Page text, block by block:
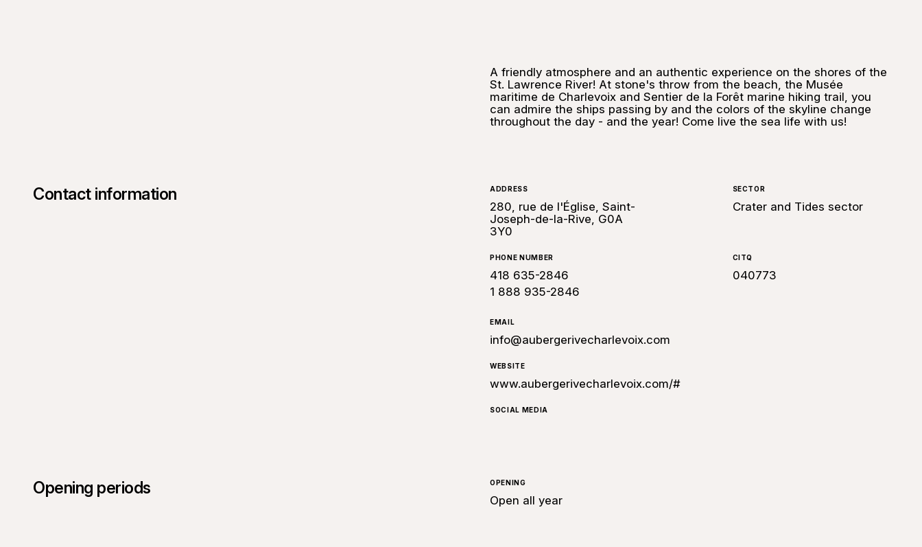
A friendly atmosphere and an authentic experience on the shores of the
St. Lawrence River! At stone's throw from the beach, the Musée
maritime de Charlevoix and Sentier de la Forêt marine hiking trail, you
can admire the ships passing by and the colors of the skyline change
throughout the day - and the year! Come live the sea life with us!
Contact information ADDRESS
280, rue de l'Église, Saint-
Joseph-de-la-Rive, G0A
3Y0
SECTOR
Crater and Tides sector
PHONE NUMBER
418 635-2846
1 888 935-2846
CITQ
040773
EMAIL
info@aubergerivecharlevoix.com
WEBSITE
www.aubergerivecharlevoix.com/#
SOCIAL MEDIA
Opening periods OPENING
Open all year